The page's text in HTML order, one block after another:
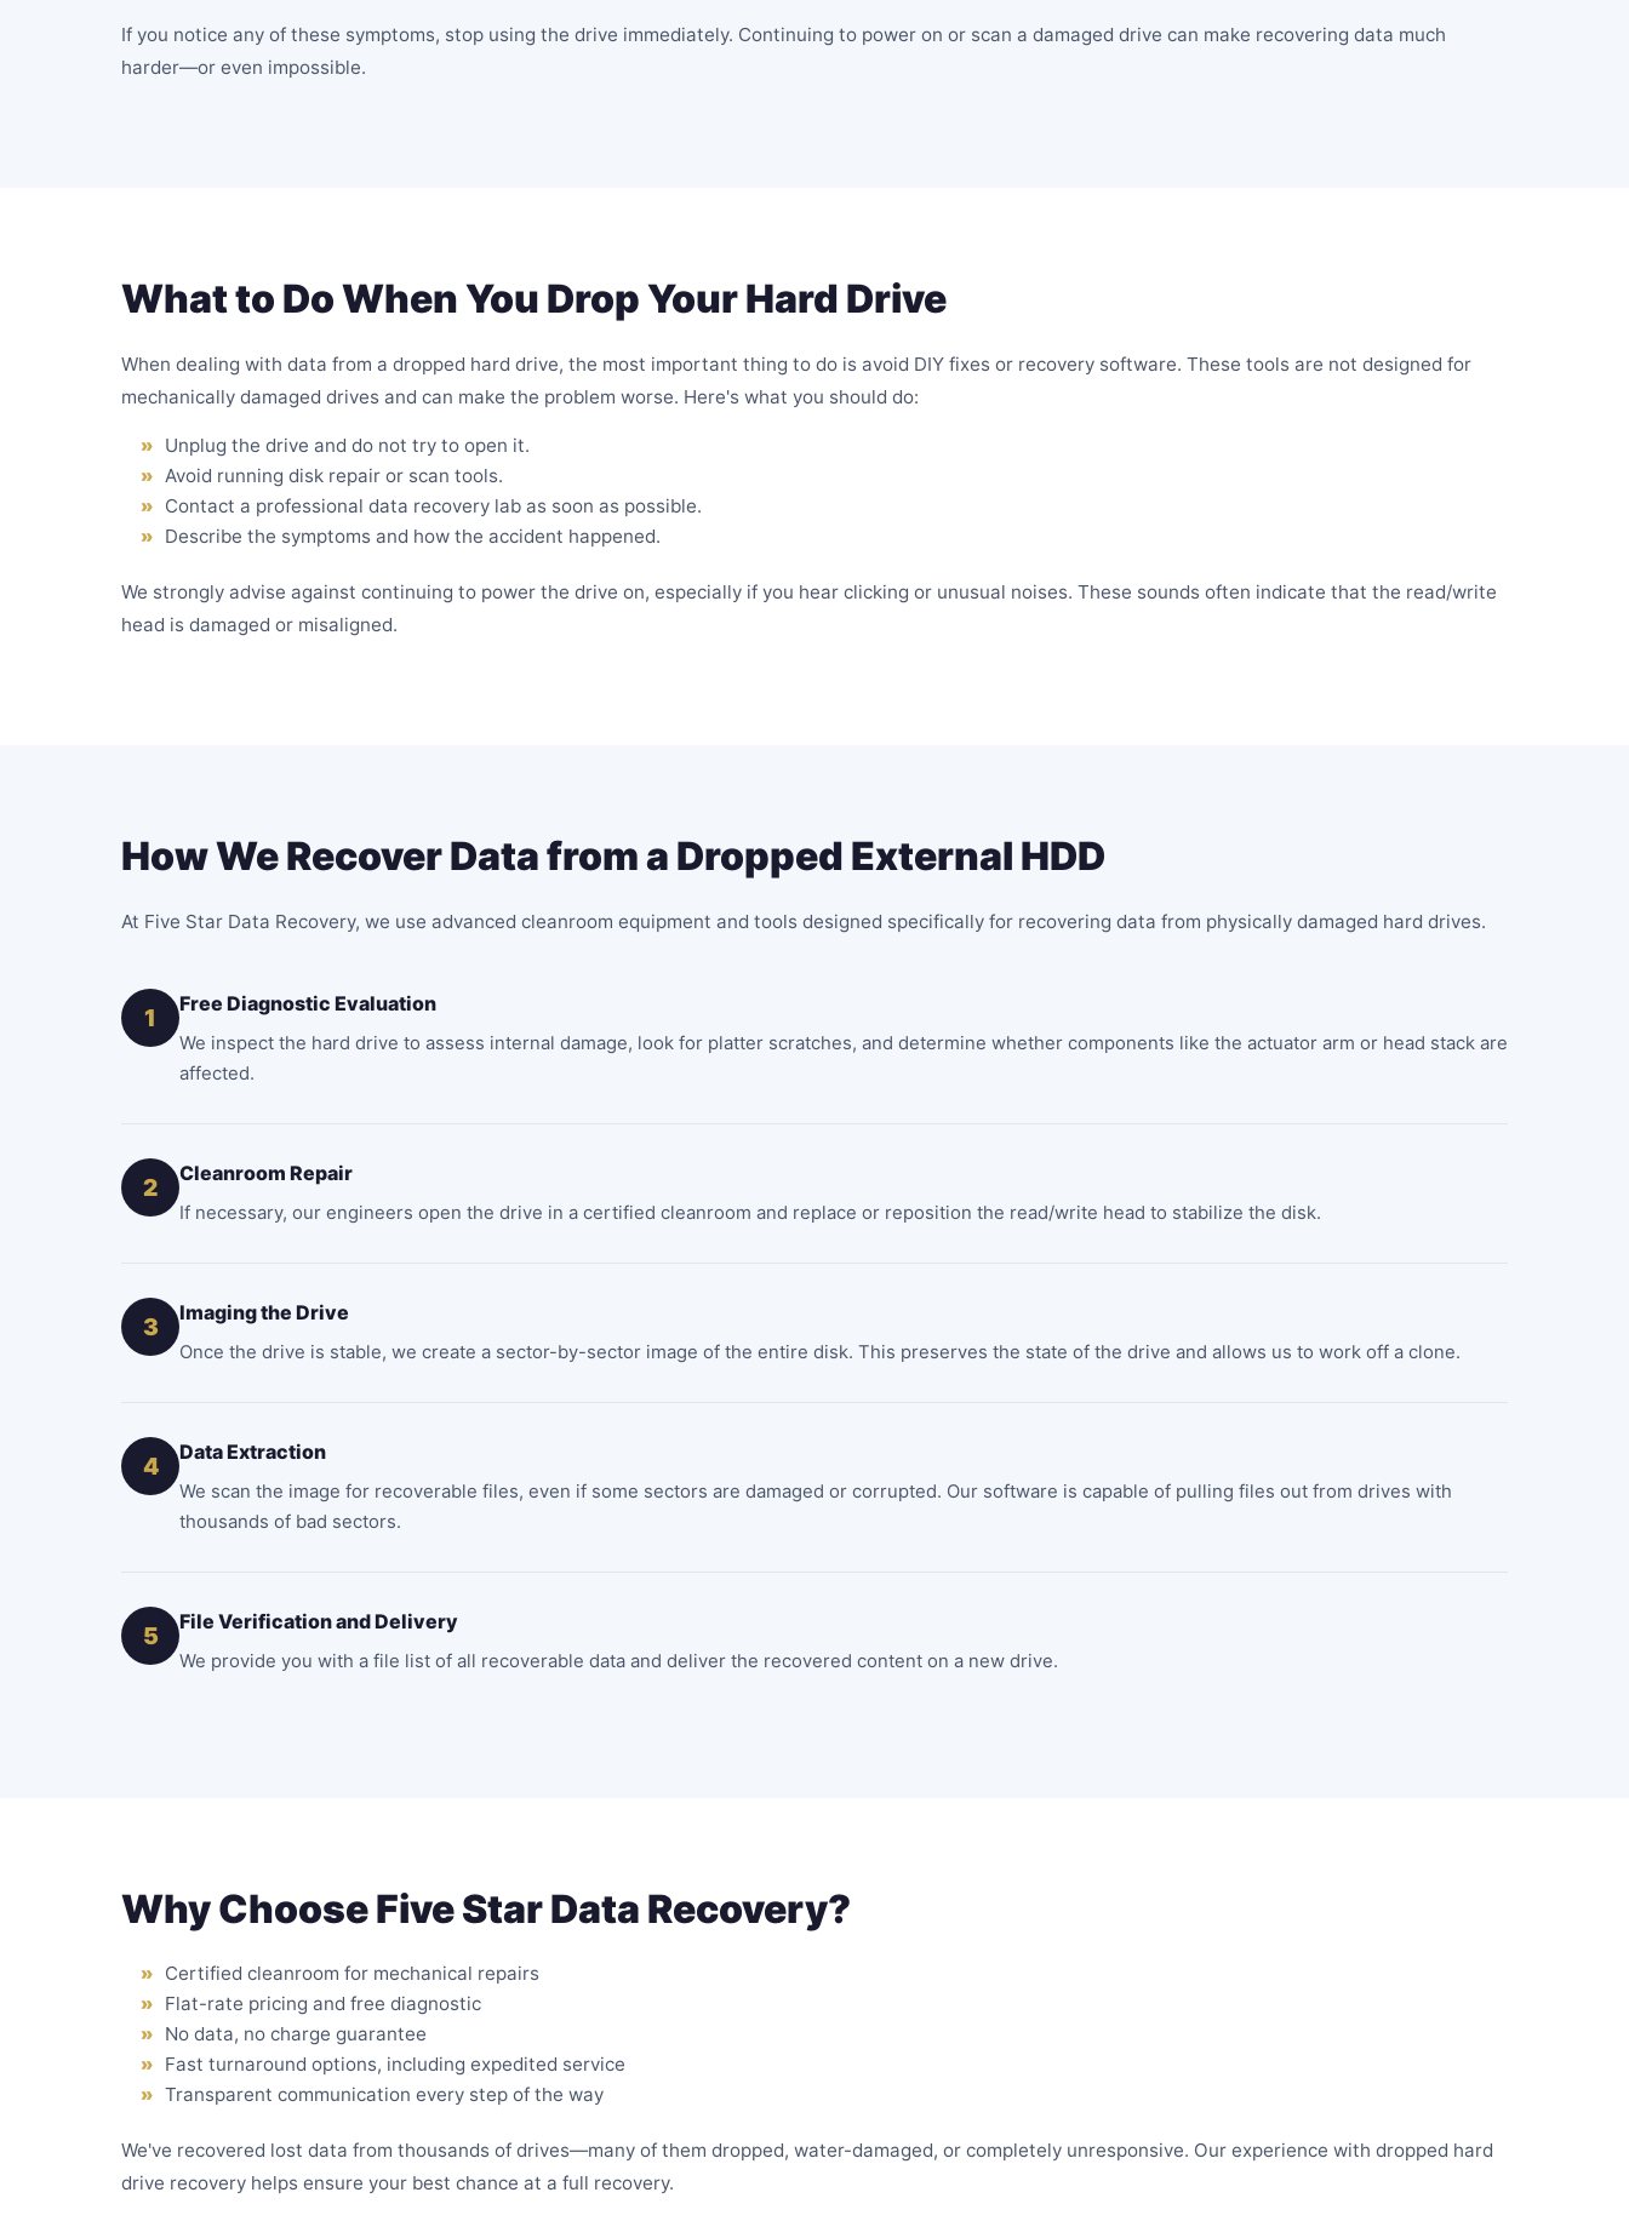
If you notice any of these symptoms, stop using the drive immediately. Continuing to power on or scan a damaged drive can make recovering data much
harder—or even impossible.
What to Do When You Drop Your Hard Drive
When dealing with data from a dropped hard drive, the most important thing to do is avoid DIY fixes or recovery software. These tools are not designed for
mechanically damaged drives and can make the problem worse. Here's what you should do:
Unplug the drive and do not try to open it.
Avoid running disk repair or scan tools.
Contact a professional data recovery lab as soon as possible.
Describe the symptoms and how the accident happened.
We strongly advise against continuing to power the drive on, especially if you hear clicking or unusual noises. These sounds often indicate that the read/write
head is damaged or misaligned.
How We Recover Data from a Dropped External HDD
At Five Star Data Recovery, we use advanced cleanroom equipment and tools designed specifically for recovering data from physically damaged hard drives.
1 Free Diagnostic Evaluation
We inspect the hard drive to assess internal damage, look for platter scratches, and determine whether components like the actuator arm or head stack are
affected.
2 Cleanroom Repair
If necessary, our engineers open the drive in a certified cleanroom and replace or reposition the read/write head to stabilize the disk.
3 Imaging the Drive
Once the drive is stable, we create a sector-by-sector image of the entire disk. This preserves the state of the drive and allows us to work off a clone.
4 Data Extraction
We scan the image for recoverable files, even if some sectors are damaged or corrupted. Our software is capable of pulling files out from drives with
thousands of bad sectors.
5 File Verification and Delivery
We provide you with a file list of all recoverable data and deliver the recovered content on a new drive.
Why Choose Five Star Data Recovery?
Certified cleanroom for mechanical repairs
Flat-rate pricing and free diagnostic
No data, no charge guarantee
Fast turnaround options, including expedited service
Transparent communication every step of the way
We've recovered lost data from thousands of drives—many of them dropped, water-damaged, or completely unresponsive. Our experience with dropped hard
drive recovery helps ensure your best chance at a full recovery.